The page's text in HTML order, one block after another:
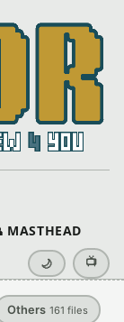
MASTHEAD
🌙 📺
Others 161 files